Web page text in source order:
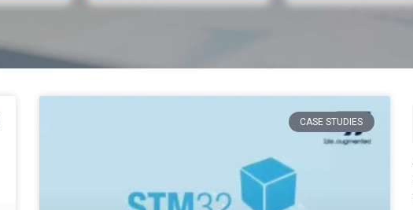
CASE STUDIES